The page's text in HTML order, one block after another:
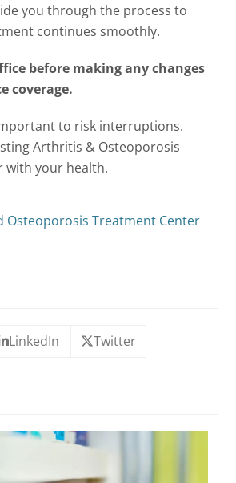
you through the process to
continues smoothly.
before making any changes
coverage.
to risk interruptions.
Arthritis & Osteoporosis
with your health.
Osteoporosis Treatment Center
LinkedIn Twitter